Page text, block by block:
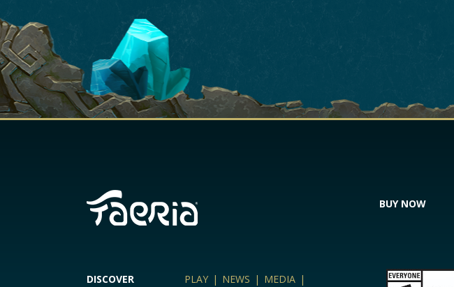
BUY NOW
DISCOVER PLAY | NEWS | MEDIA |